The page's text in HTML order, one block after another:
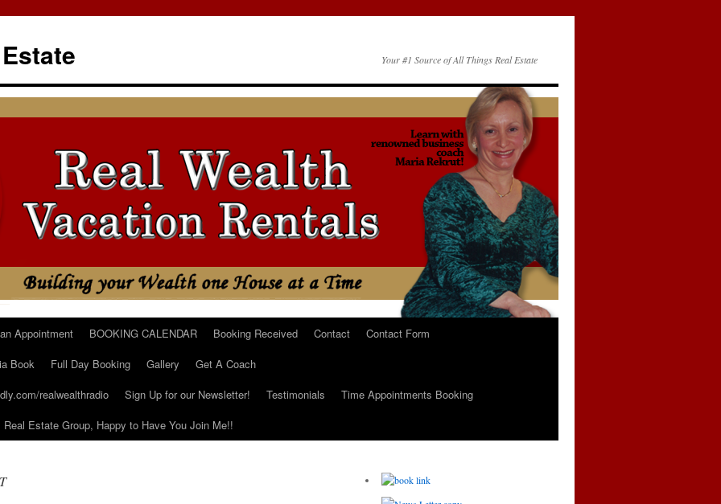
Your #1 Source of All Things Real Estate
Appointment BOOKING CALENDAR Booking Received Contact
Contact Form
Book
Full Day Booking Gallery
Get A Coach
realwealthradio
Sign Up for our Newsletter! Testimonials
Time Appointments Booking
Estate Group, Happy to Have You Join Me!!